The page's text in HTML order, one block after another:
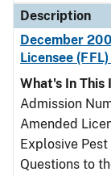
Description
December
Licensee
What's In This
Admission
Amended
Explosive
Questions to